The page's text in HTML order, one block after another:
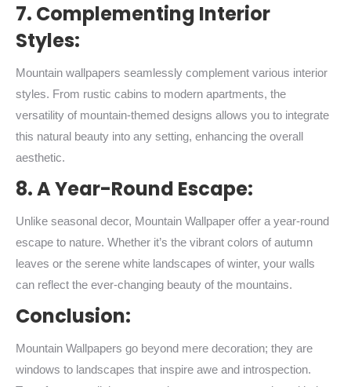
7. Complementing Interior
Styles:
Mountain wallpapers seamlessly complement various interior
styles. From rustic cabins to modern apartments, the
versatility of mountain-themed designs allows you to integrate
this natural beauty into any setting, enhancing the overall
aesthetic.
8. A Year-Round Escape:
Unlike seasonal decor, Mountain Wallpaper offer a year-round
escape to nature. Whether it’s the vibrant colors of autumn
leaves or the serene white landscapes of winter, your walls
can reflect the ever-changing beauty of the mountains.
Conclusion:
Mountain Wallpapers go beyond mere decoration; they are
windows to landscapes that inspire awe and introspection.